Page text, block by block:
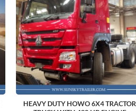
HEAVY DUTY HOWO 6X4 TRACTOR